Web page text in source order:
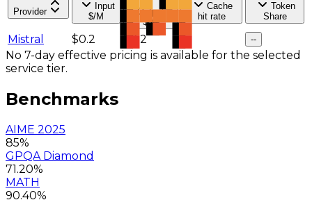
Provider
Input
$/M
Output
$/M
Cache
hit rate
Token
Share
Mistral $0.2 $0.2 -- --
No 7-day effective pricing is available for the selected
service tier.
Benchmarks
AIME 2025
85%
GPQA Diamond
71.20%
MATH
90.40%